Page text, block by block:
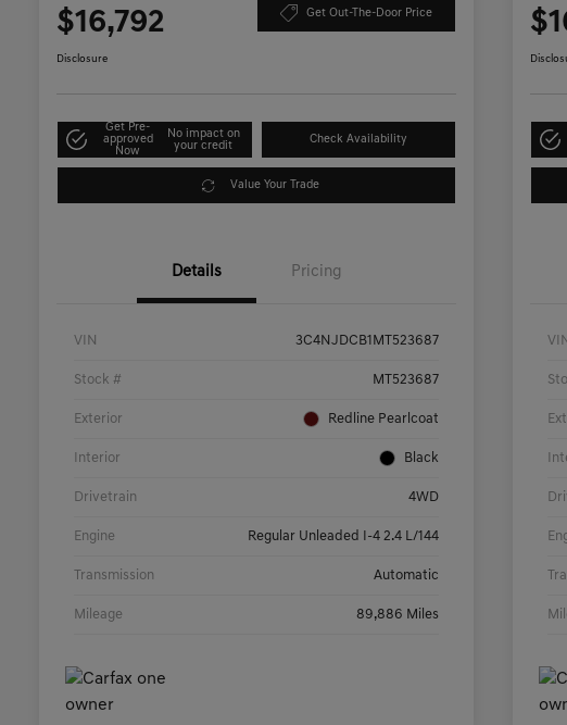
$16,792 Get Out-The-Door Price
Disclosure
Get Pre-
approved
Now
No impact on
your credit
Check Availability
Value Your Trade
Details Pricing
VIN 3C4NJDCB1MT523687
Stock # MT523687
Exterior Redline Pearlcoat
Interior Black
Drivetrain 4WD
Engine Regular Unleaded I-4 2.4 L/144
Transmission Automatic
Mileage 89,886 Miles
VIN